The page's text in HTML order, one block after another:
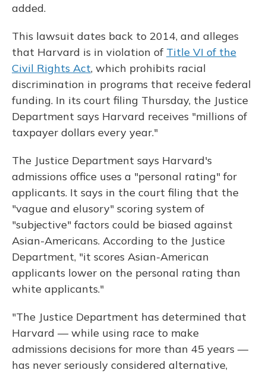
added.
This lawsuit dates back to 2014, and alleges
that Harvard is in violation of Title VI of the
Civil Rights Act, which prohibits racial
discrimination in programs that receive federal
funding. In its court filing Thursday, the Justice
Department says Harvard receives "millions of
taxpayer dollars every year."
The Justice Department says Harvard's
admissions office uses a "personal rating" for
applicants. It says in the court filing that the
"vague and elusory" scoring system of
"subjective" factors could be biased against
Asian-Americans. According to the Justice
Department, "it scores Asian-American
applicants lower on the personal rating than
white applicants."
"The Justice Department has determined that
Harvard — while using race to make
admissions decisions for more than 45 years —
has never seriously considered alternative,